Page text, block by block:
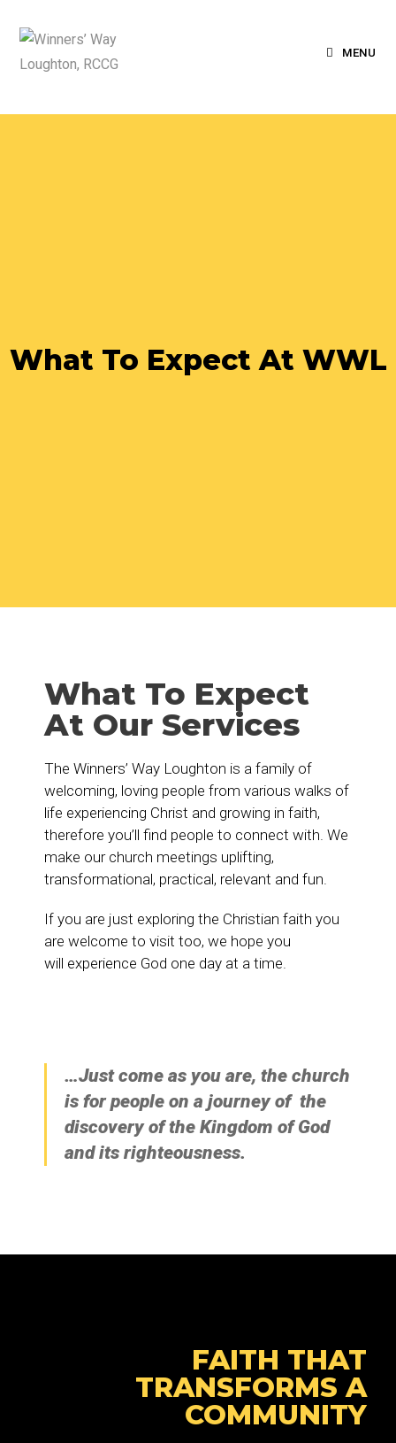
MENU
What To Expect At WWL
What To Expect
At Our Services
The Winners’ Way Loughton is a family of
welcoming, loving people from various walks of
life experiencing Christ and growing in faith,
therefore you’ll find people to connect with. We
make our church meetings uplifting,
transformational, practical, relevant and fun.
If you are just exploring the Christian faith you
are welcome to visit too, we hope you
will experience God one day at a time.
…Just come as you are, the church
is for people on a journey of the
discovery of the Kingdom of God
and its righteousness.
FAITH THAT
TRANSFORMS A
COMMUNITY